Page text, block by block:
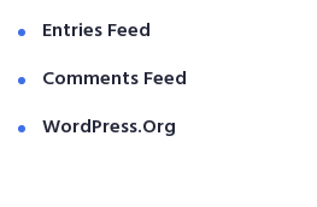
Entries Feed
Comments Feed
WordPress.org